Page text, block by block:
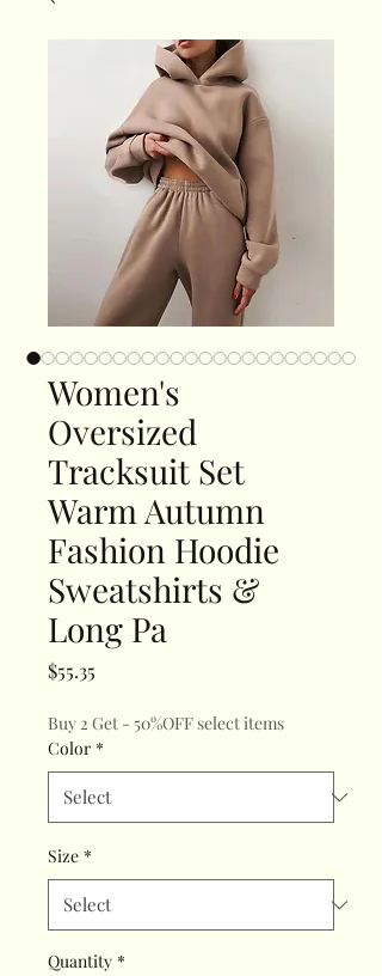
Women's
Oversized
Tracksuit Set
Warm Autumn
Fashion Hoodie
Sweatshirts &
Long Pa
$55.35
Buy 2 Get - 50%OFF select items
Color *
Size *
Quantity *